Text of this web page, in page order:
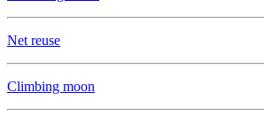
Net reuse
Climbing moon